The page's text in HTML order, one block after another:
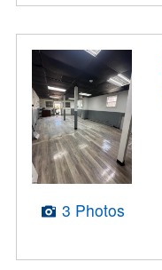
3 Photos